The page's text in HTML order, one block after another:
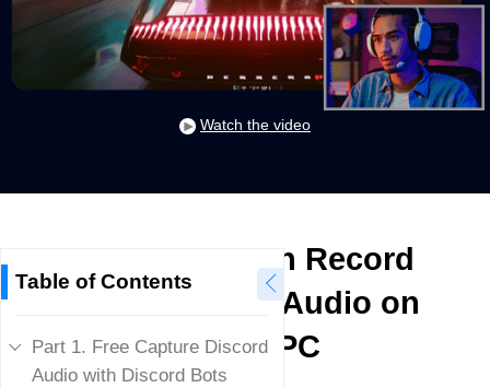
Watch the video
Table of Contents
Part 1. Free Capture Discord
Audio with Discord Bots
How to Screen Record
Discord Calls/Audio on
Phone/PC